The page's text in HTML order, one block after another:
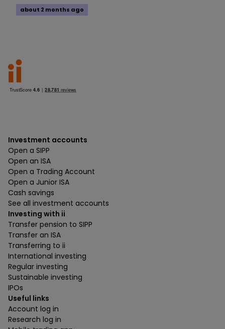
about 2 months ago
Investment accounts
Open a SIPP
Open an ISA
Open a Trading Account
Open a Junior ISA
Cash savings
See all investment accounts
Investing with ii
Transfer pension to SIPP
Transfer an ISA
Transferring to ii
International investing
Regular investing
Sustainable investing
IPOs
Useful links
Account log in
Research log in